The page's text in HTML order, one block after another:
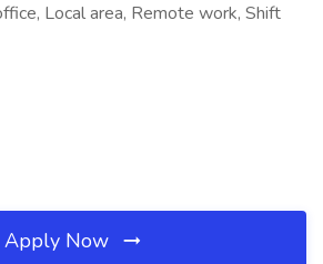
Local area, Remote work, Shift
Apply Now